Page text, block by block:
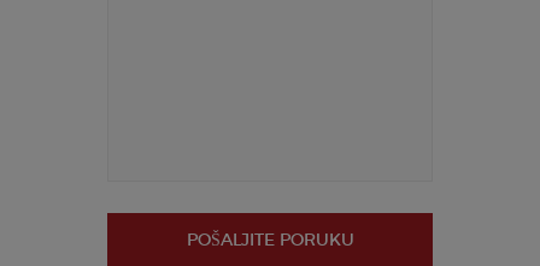
POŠALJITE PORUKU